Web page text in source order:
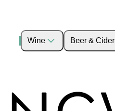
Wine Beer & Cider